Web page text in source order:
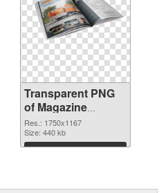
Transparent PNG
of Magazine
1750x1167
Res.: 1750x1167
Size: 440 kb
Download